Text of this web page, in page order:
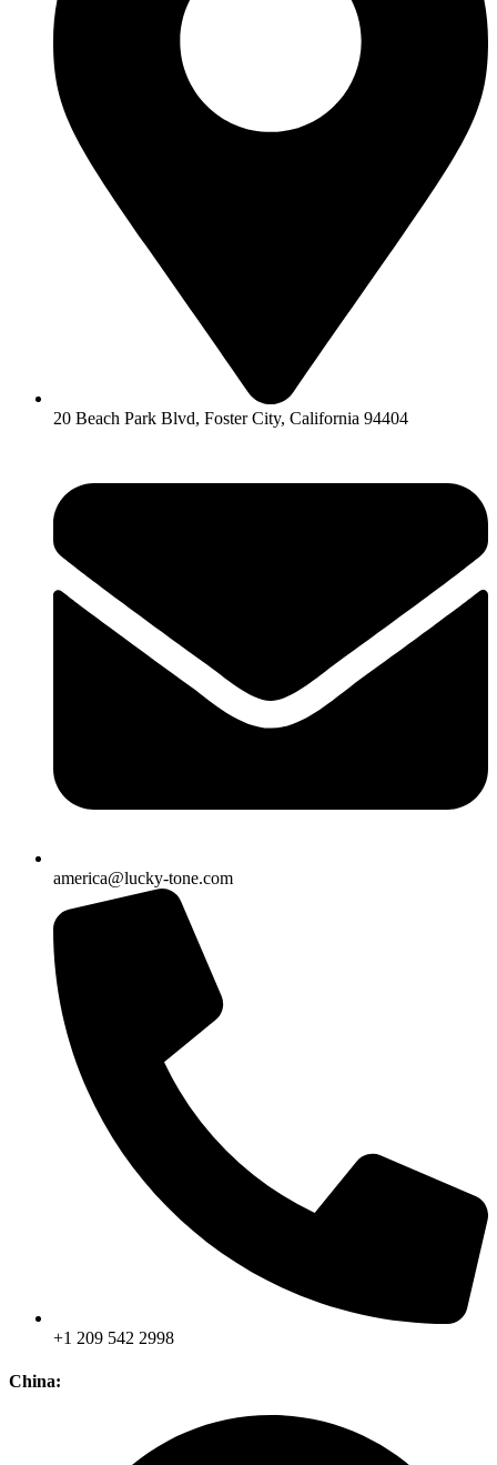
20 Beach Park Blvd, Foster City, California 94404
america@lucky-tone.com
+1 209 542 2998
China: